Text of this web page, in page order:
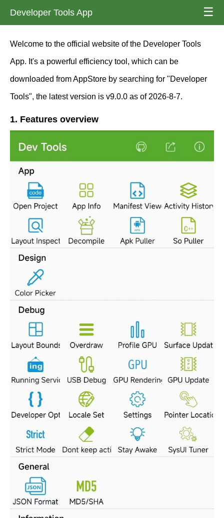
Developer Tools App ☰
Welcome to the official website of the Developer Tools
App. It's a powerful efficiency tool, which can be
downloaded from AppStore by searching for "Developer
Tools", the latest version is v9.0.0 as of 2026-8-7.
1. Features overview